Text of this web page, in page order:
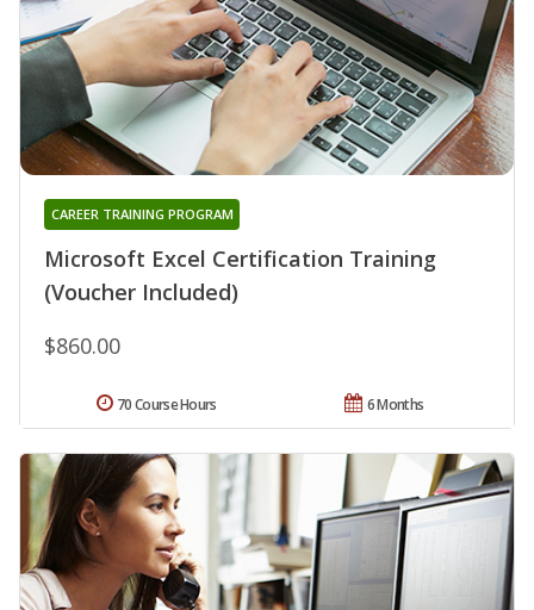
Microsoft Excel Certification Training
(Voucher Included)
CAREER TRAINING PROGRAM
$860.00
6 Months
70 Course Hours